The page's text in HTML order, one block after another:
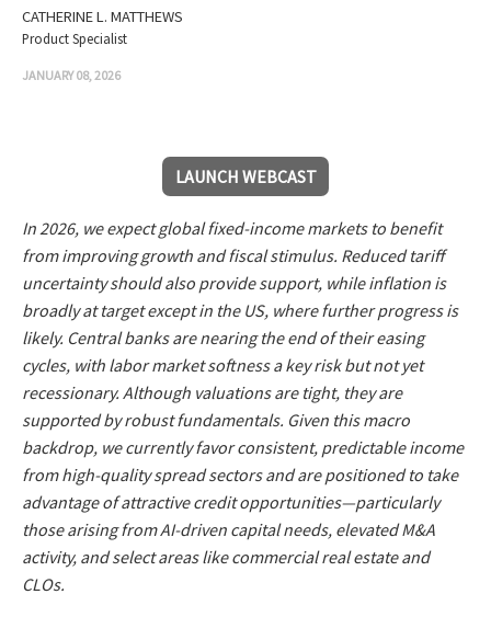
CATHERINE L. MATTHEWS
Product Specialist
JANUARY 08, 2026
LAUNCH WEBCAST
In 2026, we expect global fixed-income markets to benefit
from improving growth and fiscal stimulus. Reduced tariff
uncertainty should also provide support, while inflation is
broadly at target except in the US, where further progress is
likely. Central banks are nearing the end of their easing
cycles, with labor market softness a key risk but not yet
recessionary. Although valuations are tight, they are
supported by robust fundamentals. Given this macro
backdrop, we currently favor consistent, predictable income
from high-quality spread sectors and are positioned to take
advantage of attractive credit opportunities—particularly
those arising from AI-driven capital needs, elevated M&A
activity, and select areas like commercial real estate and
CLOs.